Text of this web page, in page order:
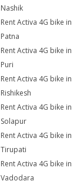
Nashik
Rent Activa 4G bike in
Patna
Rent Activa 4G bike in
Puri
Rent Activa 4G bike in
Rishikesh
Rent Activa 4G bike in
Solapur
Rent Activa 4G bike in
Tirupati
Rent Activa 4G bike in
Vadodara